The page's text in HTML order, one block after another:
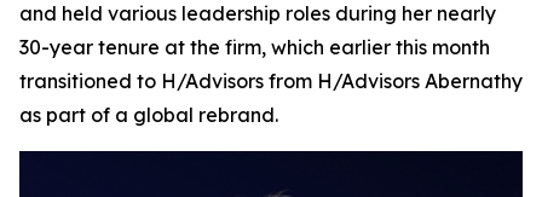
and held various leadership roles during her nearly
30-year tenure at the firm, which earlier this month
transitioned to H/Advisors from H/Advisors Abernathy
as part of a global rebrand.